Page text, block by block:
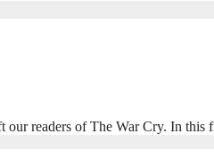
readers of The War Cry. In